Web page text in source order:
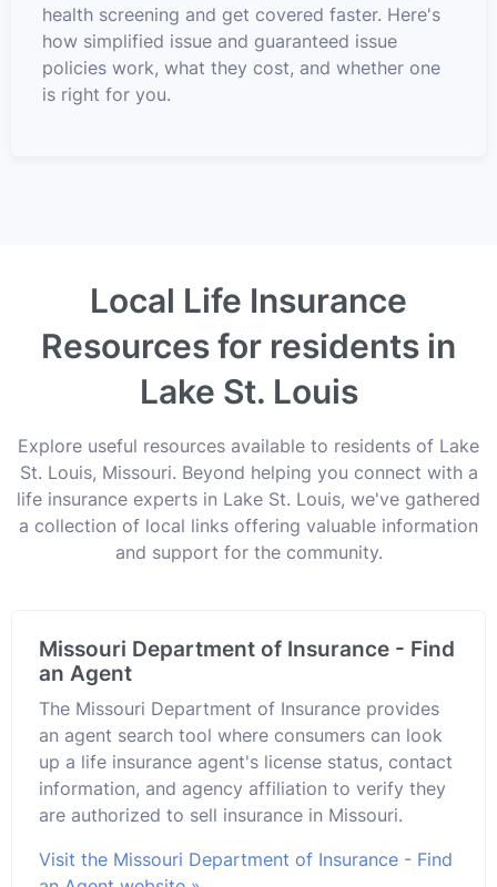
health screening and get covered faster. Here's
how simplified issue and guaranteed issue
policies work, what they cost, and whether one
is right for you.
Local Life Insurance
Resources for residents in
Lake St. Louis
Explore useful resources available to residents of Lake
St. Louis, Missouri. Beyond helping you connect with a
life insurance experts in Lake St. Louis, we've gathered
a collection of local links offering valuable information
and support for the community.
Missouri Department of Insurance - Find
an Agent
The Missouri Department of Insurance provides
an agent search tool where consumers can look
up a life insurance agent's license status, contact
information, and agency affiliation to verify they
are authorized to sell insurance in Missouri.
Visit the Missouri Department of Insurance - Find